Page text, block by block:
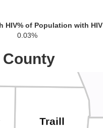
HIV% of Population with HIV
0.03%
County
Traill
Forks